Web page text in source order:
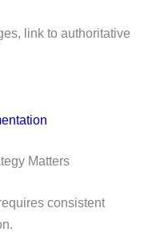
link to authoritative
Matters
consistent